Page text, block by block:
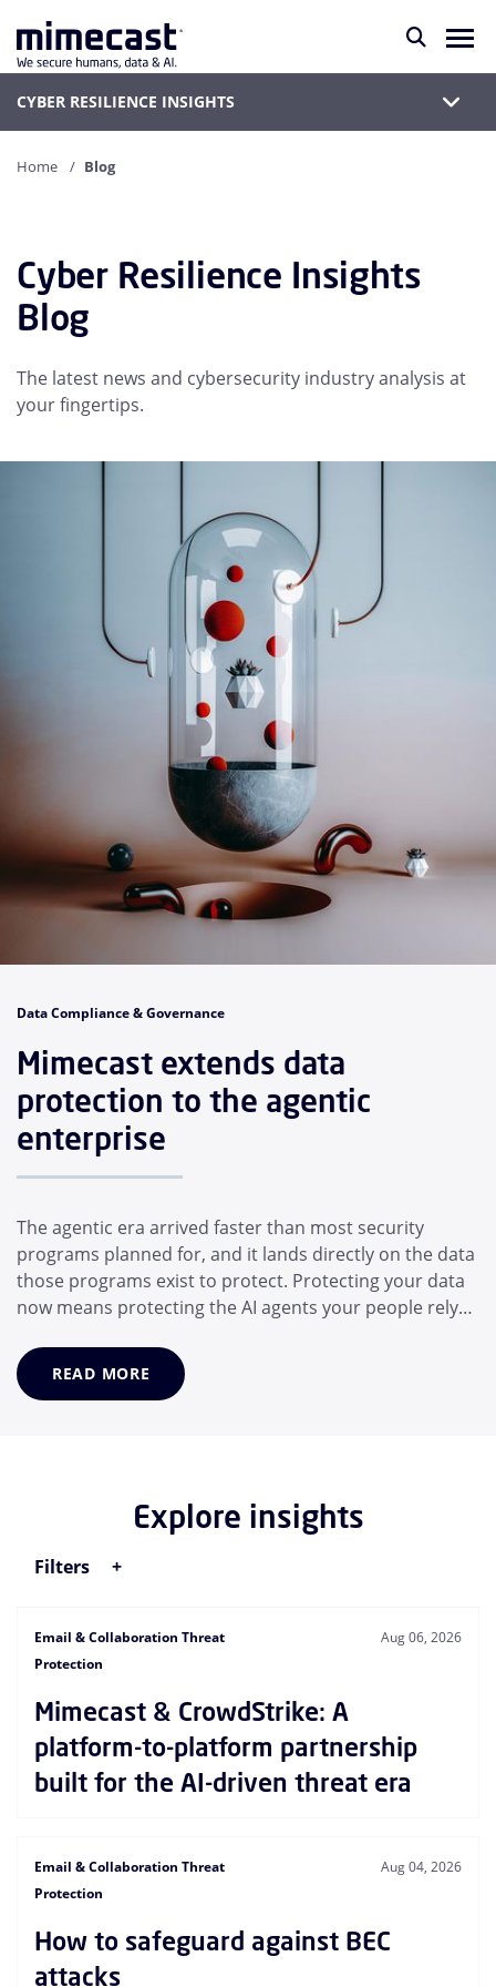
CYBER RESILIENCE INSIGHTS
Home Blog
Cyber Resilience Insights
Blog
The latest news and cybersecurity industry analysis at
your fingertips.
Data Compliance & Governance
Mimecast extends data
protection to the agentic
enterprise
The agentic era arrived faster than most security
programs planned for, and it lands directly on the data
those programs exist to protect. Protecting your data
now means protecting the AI agents your people rely
months, the average employee has adopted a suite of
AI helpers that operate for them: Desktop assistants,
READ MORE
Explore insights
Filters
Email & Collaboration Threat
Protection
Aug 06, 2026
Mimecast & CrowdStrike: A
platform-to-platform partnership
built for the AI-driven threat era
Email & Collaboration Threat
Protection
Aug 04, 2026
How to safeguard against BEC
attacks